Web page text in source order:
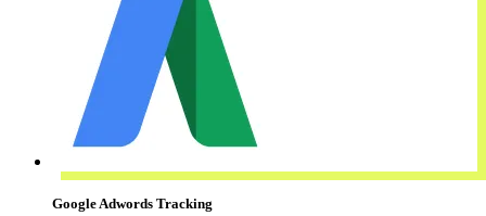
Google Adwords Tracking